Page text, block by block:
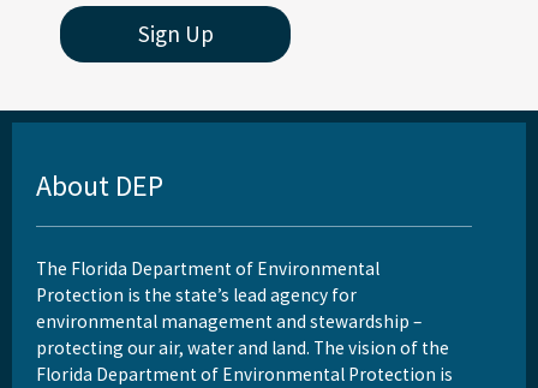
South District
Southeast District
Southwest District
Download GIS Data
DEP Business Portal
Related Coastal Web Sites
Sign Up
About DEP
The Florida Department of Environmental
Protection is the state’s lead agency for
environmental management and stewardship –
protecting our air, water and land. The vision of the
Florida Department of Environmental Protection is